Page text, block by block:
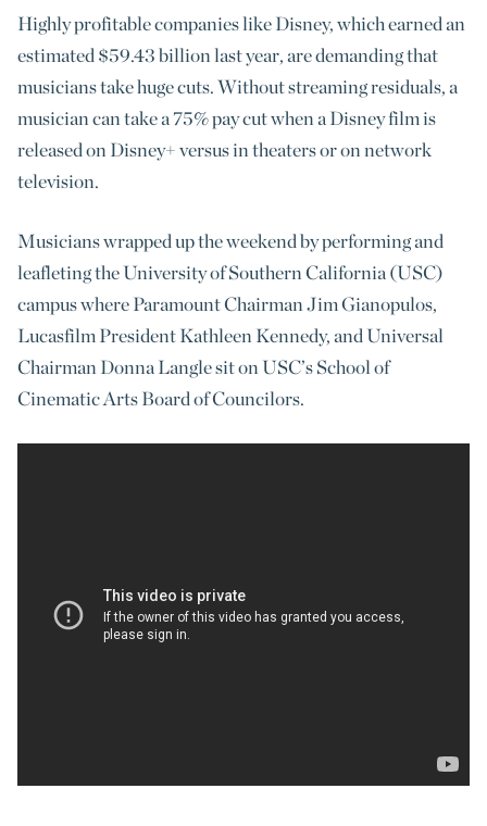
Highly profitable companies like Disney, which earned an
estimated $59.43 billion last year, are demanding that
musicians take huge cuts. Without streaming residuals, a
musician can take a 75% pay cut when a Disney film is
released on Disney+ versus in theaters or on network
television.
Musicians wrapped up the weekend by performing and
leafleting the University of Southern California (USC)
campus where Paramount Chairman Jim Gianopulos,
Lucasfilm President Kathleen Kennedy, and Universal
Chairman Donna Langle sit on USC’s School of
Cinematic Arts Board of Councilors.